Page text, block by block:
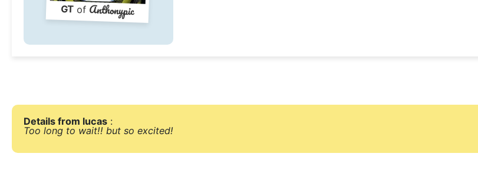
GTof Anthonypic
Details from lucas :
Too long to wait!! but so excited!